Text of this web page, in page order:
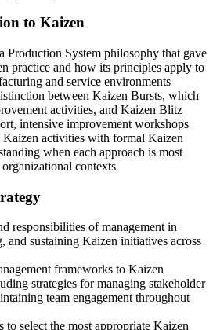
projects but cannot lead them
a full Kaizen event yourself
name or quantify
measure them at the Gemba
initial push is over
work and follow-up audits
to Kaizen
Production System philosophy that gave
practice and how its principles apply to
and service environments
between Kaizen Bursts, which
activities, and Kaizen Blitz
intensive improvement workshops
activities with formal Kaizen
when each approach is most
contexts
responsibilities of management in
and sustaining Kaizen initiatives across
frameworks to Kaizen
strategies for managing stakeholder
team engagement throughout
to select the most appropriate Kaizen